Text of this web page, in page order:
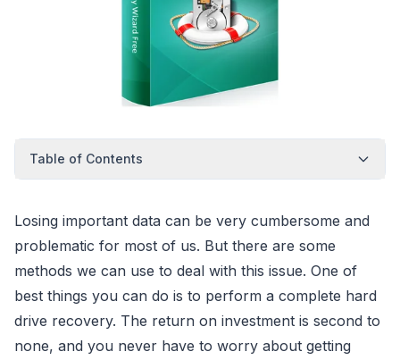
Table of Contents
Losing important data can be very cumbersome and
problematic for most of us. But there are some
methods we can use to deal with this issue. One of
best things you can do is to perform a complete hard
drive recovery. The return on investment is second to
none, and you never have to worry about getting